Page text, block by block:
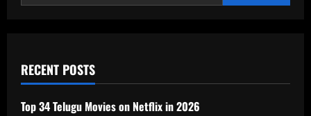
RECENT POSTS
Top 34 Telugu Movies on Netflix in 2026